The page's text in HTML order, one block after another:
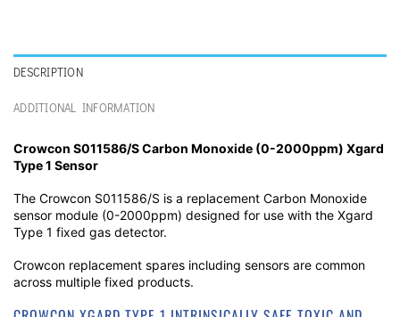
DESCRIPTION
ADDITIONAL INFORMATION
Crowcon S011586/S Carbon Monoxide (0-2000ppm) Xgard
Type 1 Sensor
The Crowcon S011586/S is a replacement Carbon Monoxide
sensor module (0-2000ppm) designed for use with the Xgard
Type 1 fixed gas detector.
Crowcon replacement spares including sensors are common
across multiple fixed products.